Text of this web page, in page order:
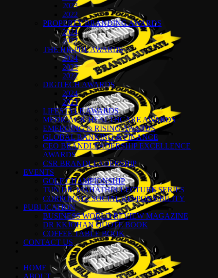
2023
2022
PROPERTY BRANDING AWARDS
2024
2022
THE HR-PDL AWARDS
2024
2023
2022
DIGITECH AWARDS
2024
2023
LIFESTYLE AWARDS
MEDICAL & HEALTHCARE AWARDS
EMERGING & RISING AWARDS
GLOBAL BANKING & FINANCE
CEO BRANDLEADERSHIP EXCELLENCE
AWARDS
CSR BRANDLEADERSHIP
EVENTS
GOLF CHAMPIONSHIP
TUN DR. MAHATHIR LECTURE SERIES
CORPORATE SOCIAL RESPONSIBILITY
PUBLICATION
BUSINESS WORLD REVIEW MAGAZINE
DR KKJOHAN QUOTE BOOK
COFFEE TABLE BOOK
CONTACT US
HOME
ABOUT